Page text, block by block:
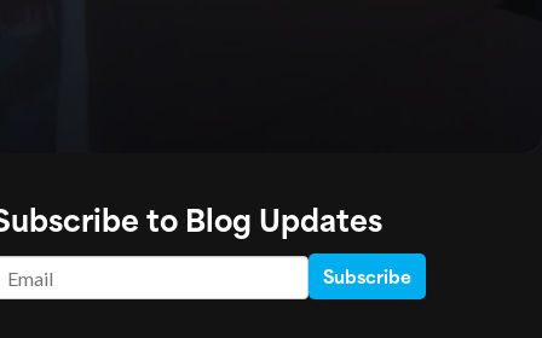
to Blog Updates